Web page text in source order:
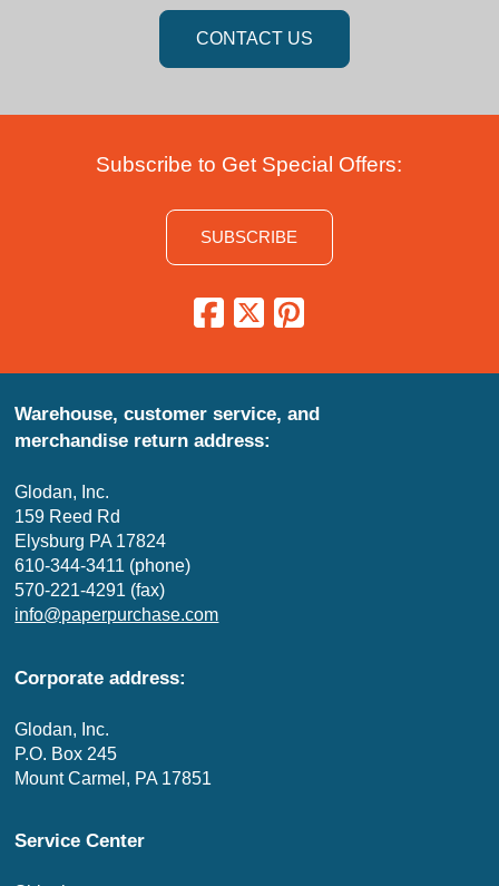
CONTACT US
Subscribe to Get Special Offers:
SUBSCRIBE
Warehouse, customer service, and
merchandise return address:
Glodan, Inc.
159 Reed Rd
Elysburg PA 17824
610-344-3411 (phone)
570-221-4291 (fax)
info@paperpurchase.com
Corporate address:
Glodan, Inc.
P.O. Box 245
Mount Carmel, PA 17851
Service Center